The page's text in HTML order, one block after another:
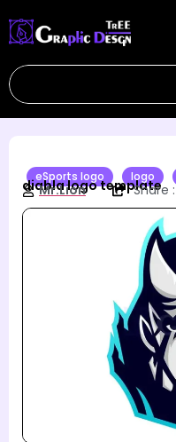
eSports logo logo
diabla logo template
Mr.Lion Share :